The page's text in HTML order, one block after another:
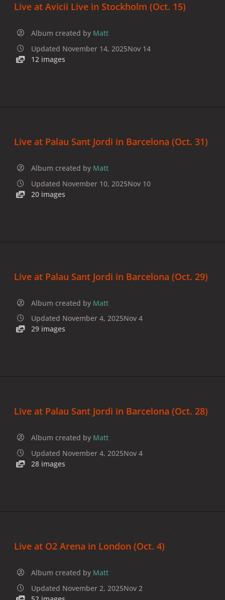
Live at Avicii Live in Stockholm (Oct. 15)
Album created by Matt
Updated November 14, 2025Nov 14
12 images
Live at Palau Sant Jordi in Barcelona (Oct. 31)
Album created by Matt
Updated November 10, 2025Nov 10
20 images
Live at Palau Sant Jordi in Barcelona (Oct. 29)
Album created by Matt
Updated November 4, 2025Nov 4
29 images
Live at Palau Sant Jordi in Barcelona (Oct. 28)
Album created by Matt
Updated November 4, 2025Nov 4
28 images
Live at O2 Arena in London (Oct. 4)
Album created by Matt
Updated November 2, 2025Nov 2